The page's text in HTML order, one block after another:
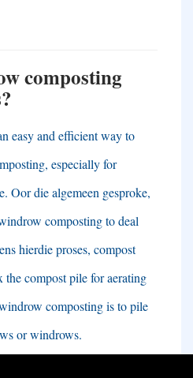
composting
?
easy and efficient way to
, especially for
. Oor die algemeen gesproke,
composting to deal
hierdie proses, compost
compost pile for aerating
composting is to pile
or windrows.